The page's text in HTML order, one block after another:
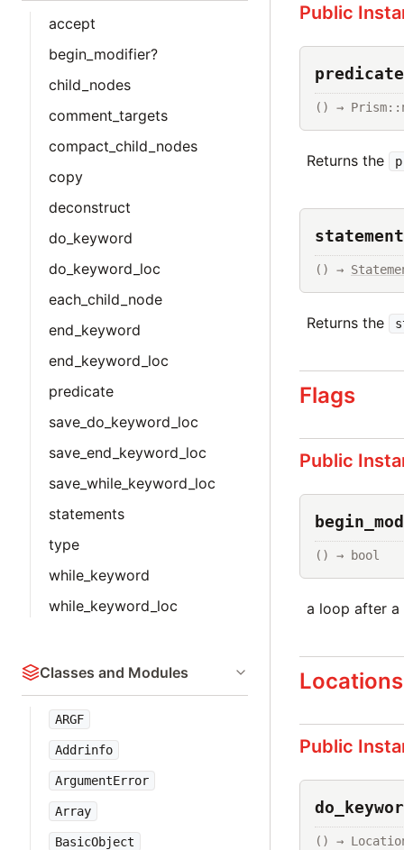
accept
begin_modifier?
child_nodes
comment_targets
compact_child_nodes
copy
deconstruct
do_keyword
do_keyword_loc
each_child_node
end_keyword
end_keyword_loc
predicate
save_do_keyword_loc
save_end_keyword_loc
save_while_keyword_loc
statements
type
while_keyword
while_keyword_loc
Classes and Modules
ARGF
Addrinfo
ArgumentError
Array
BasicObject
Public
() →
Returns the
() →
Returns the
Flags
Public
() → bool
a loop after a
Locations
Public
() →